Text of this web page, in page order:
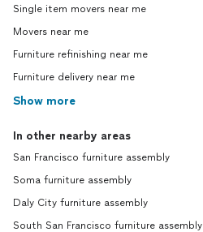
Single item movers near me
Movers near me
Furniture refinishing near me
Furniture delivery near me
Show more
In other nearby areas
San Francisco furniture assembly
Soma furniture assembly
Daly City furniture assembly
South San Francisco furniture assembly